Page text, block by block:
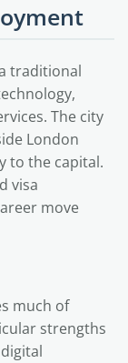
traditional
The city
London
to the capital.
visa
move
much of
strengths